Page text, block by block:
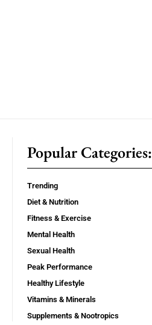
Popular Categories:
Trending
Diet & Nutrition
Fitness & Exercise
Mental Health
Sexual Health
Peak Performance
Healthy Lifestyle
Vitamins & Minerals
Supplements & Nootropics